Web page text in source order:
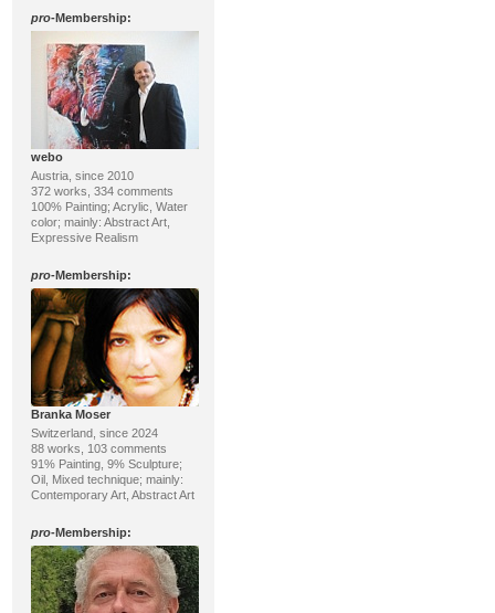
pro-Membership:
webo
Austria, since 2010
372 works, 334 comments
100% Painting; Acrylic, Water
color; mainly: Abstract Art,
Expressive Realism
pro-Membership:
Branka Moser
Switzerland, since 2024
88 works, 103 comments
91% Painting, 9% Sculpture;
Oil, Mixed technique; mainly:
Contemporary Art, Abstract Art
pro-Membership: